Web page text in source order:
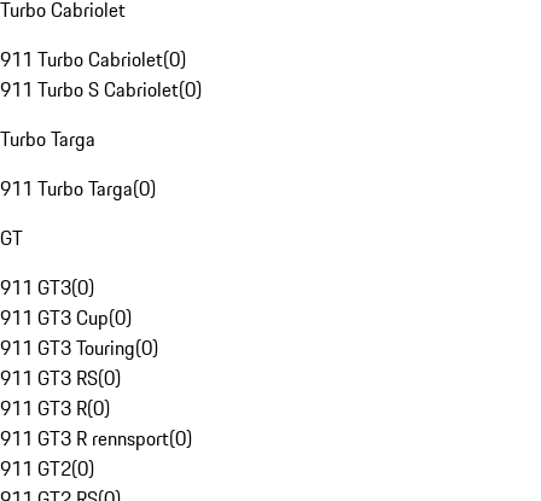
Turbo Cabriolet
911 Turbo Cabriolet(0)
911 Turbo S Cabriolet(0)
Turbo Targa
911 Turbo Targa(0)
GT
911 GT3(0)
911 GT3 Cup(0)
911 GT3 Touring(0)
911 GT3 RS(0)
911 GT3 R(0)
911 GT3 R rennsport(0)
911 GT2(0)